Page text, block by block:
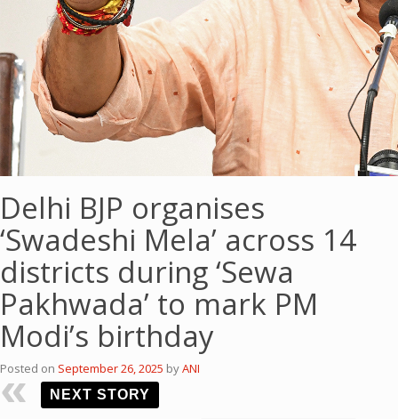
Delhi BJP organises
‘Swadeshi Mela’ across 14
districts during ‘Sewa
Pakhwada’ to mark PM
Modi’s birthday
Posted on September 26, 2025 byANI
NEXT STORY